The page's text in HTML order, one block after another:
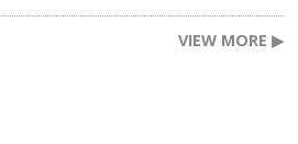
VIEW MORE ▶